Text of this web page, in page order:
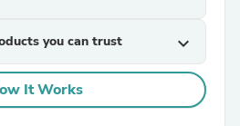
you can trust expand_more
It Works